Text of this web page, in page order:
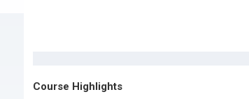
Course Highlights